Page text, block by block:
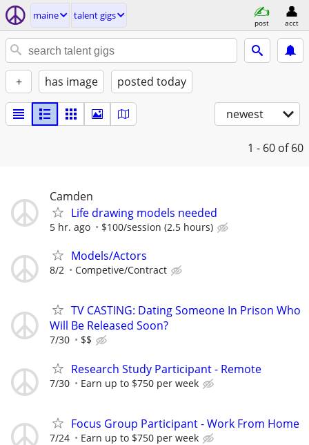
maine talent gigs
post acct
+ has image posted today
newest
1 - 60 of 60
Camden
Life drawing models needed
5 hr. ago $100/session (2.5 hours)
Models/Actors
8/2 Competive/Contract
TV CASTING: Dating Someone In Prison Who
Will Be Released Soon?
7/30 $$
Research Study Participant - Remote
7/30 Earn up to $750 per week
Focus Group Participant - Work From Home
7/24 Earn up to $750 per week